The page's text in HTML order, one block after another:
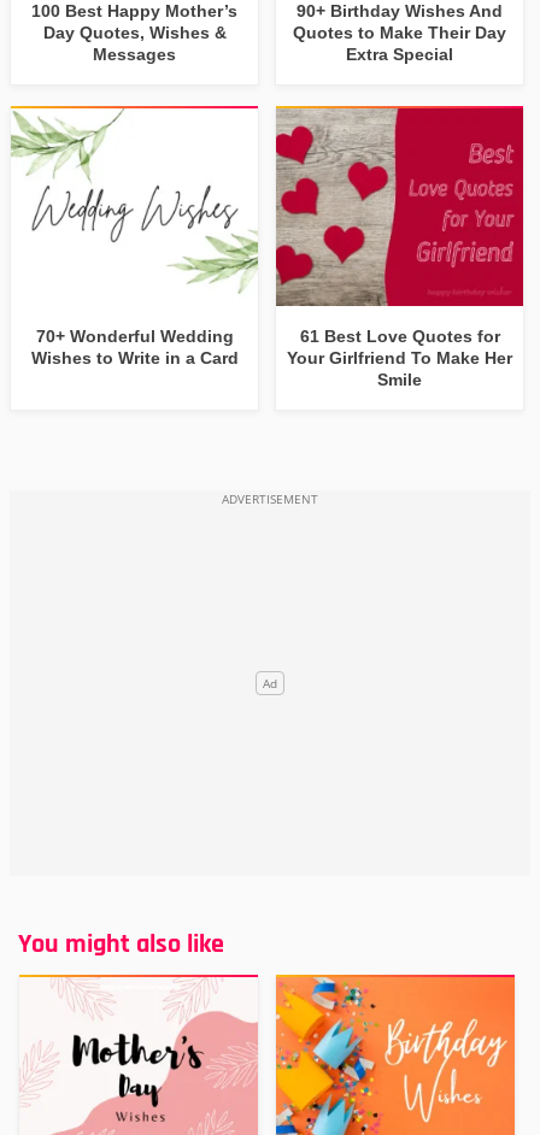
100 Best Happy Mother’s
Day Quotes, Wishes &
Messages
90+ Birthday Wishes And
Quotes to Make Their Day
Extra Special
70+ Wonderful Wedding
Wishes to Write in a Card
61 Best Love Quotes for
Your Girlfriend To Make Her
Smile
You might also like